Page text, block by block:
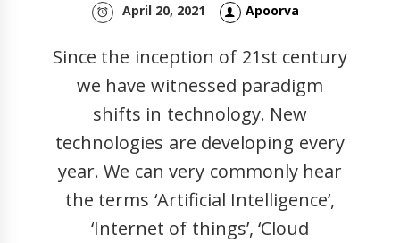
April 20, 2021 Apoorva
Since the inception of 21st century
we have witnessed paradigm
shifts in technology. New
technologies are developing every
year. We can very commonly hear
the terms ‘Artificial Intelligence’,
‘Internet of things’, ‘Cloud